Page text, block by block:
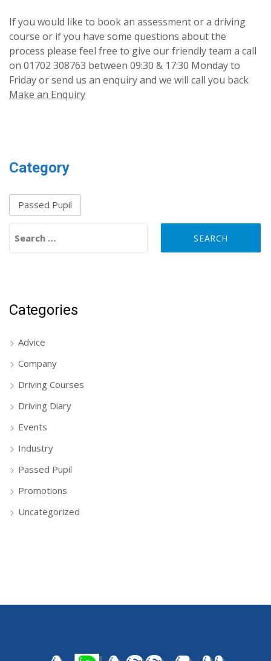
If you would like to book an assessment or a driving
course or if you have some questions about the
process please feel free to give our friendly team a call
on 01702 308763 between 09:30 & 17:30 Monday to
Friday or send us an enquiry and we will call you back
Make an Enquiry
Category
Passed Pupil
Categories
Advice
Company
Driving Courses
Driving Diary
Events
Industry
Passed Pupil
Promotions
Uncategorized